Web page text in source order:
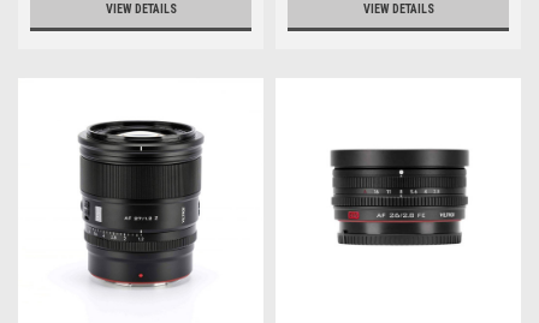
VIEW DETAILS VIEW DETAILS